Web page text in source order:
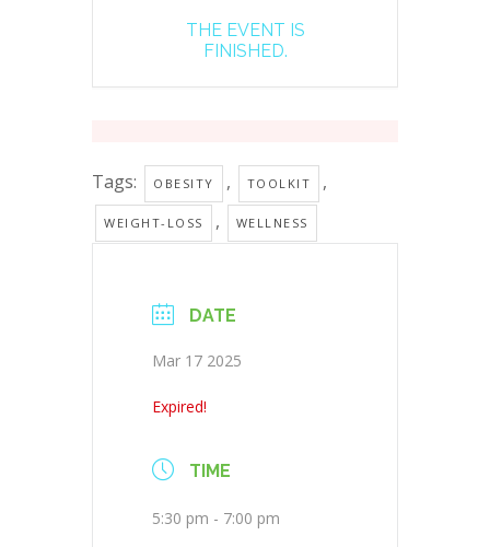
THE EVENT IS
FINISHED.
Tags: OBESITY , TOOLKIT ,
WEIGHT-LOSS , WELLNESS
DATE
Mar 17 2025
Expired!
TIME
5:30 pm - 7:00 pm